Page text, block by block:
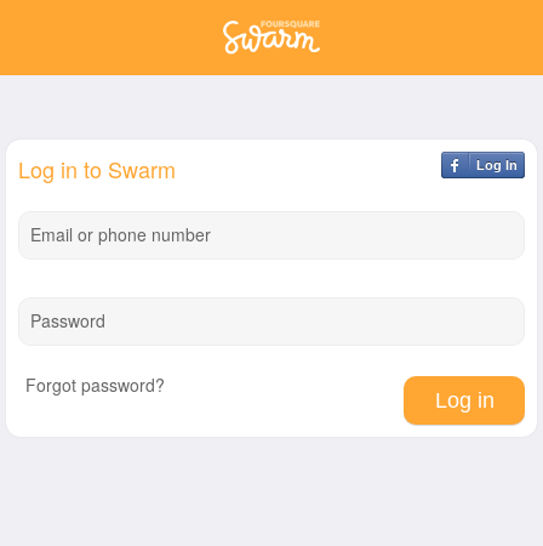
Log In
Log in to Swarm
Email or phone number
Password
Forgot password?